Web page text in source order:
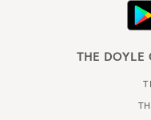
THE DOYLE